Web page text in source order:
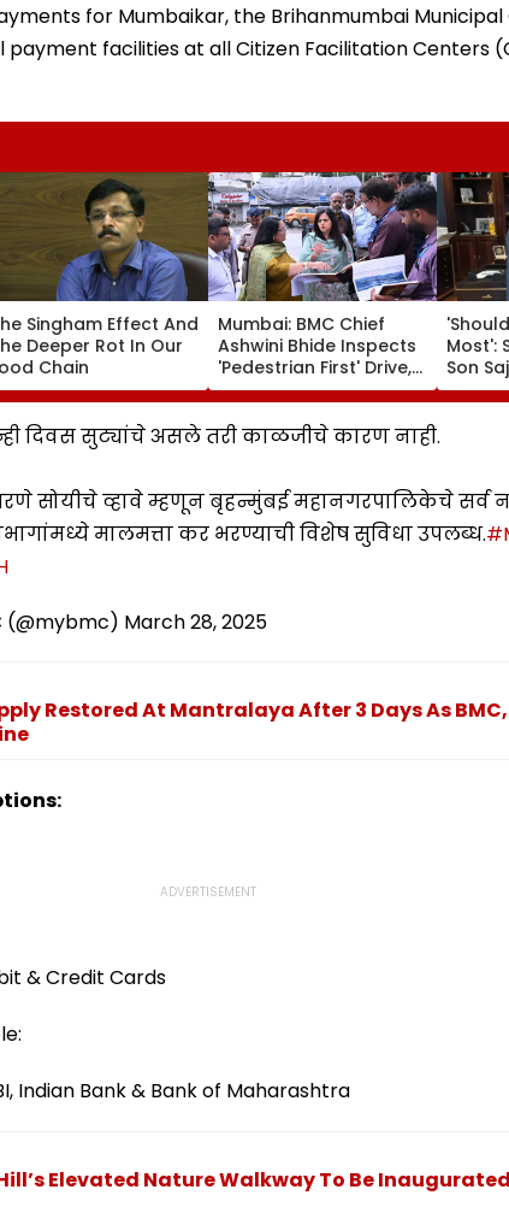
for Mumbaikar, the Brihanmumbai
payment facilities at all Citizen Facilitation Centers
Singham Effect And
Deeper Rot In Our
Chain
Mumbai: BMC Chief
Ashwini Bhide Inspects
'Pedestrian First' Drive,
Orders Removal Of
Illegal Hawkers &
Encroachments From
Most':
Son
Says
दिवस सुट्यांचे असले तरी काळजीचे कारण नाही.
सोयीचे व्हावे म्हणून बृहन्मुंबई महानगरपालिकेचे सर्व
मालमत्ता कर भरण्याची विशेष सुविधा उपलब्ध.
(@mybmc) March 28, 2025
Restored At Mantralaya After 3 Days As BMC,
& Credit Cards
Indian Bank & Bank of Maharashtra
Elevated Nature Walkway To Be